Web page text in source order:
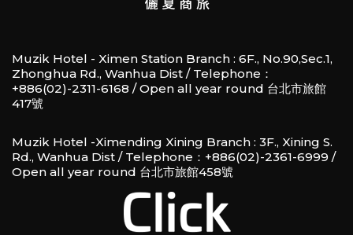
Muzik Hotel - Ximen Station Branch : 6F., No.90,Sec.1,
Zhonghua Rd., Wanhua Dist / Telephone：
+886(02)-2311-6168 / Open all year round 台北市旅館
417號
Muzik Hotel -Ximending Xining Branch : 3F., Xining S.
Rd., Wanhua Dist / Telephone：+886(02)-2361-6999 /
Open all year round 台北市旅館458號